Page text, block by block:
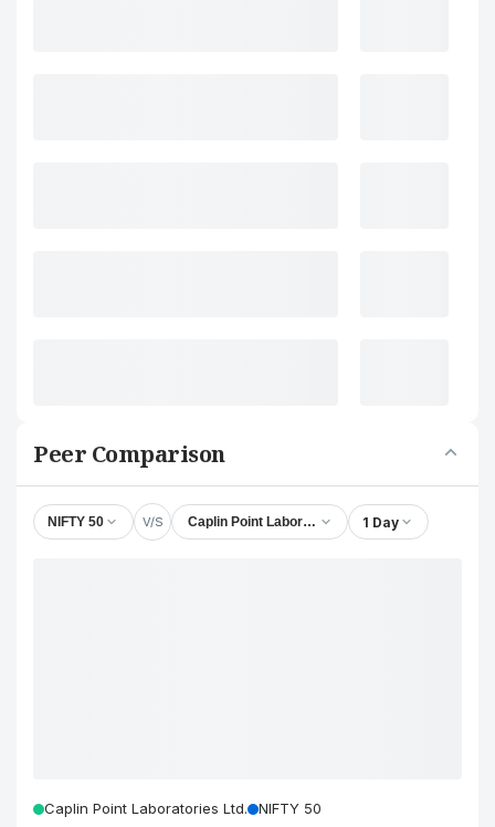
Peer Comparison
NIFTY 50 V/S Caplin Point Laboratories Ltd.1 Day
Caplin Point Laboratories Ltd. NIFTY 50